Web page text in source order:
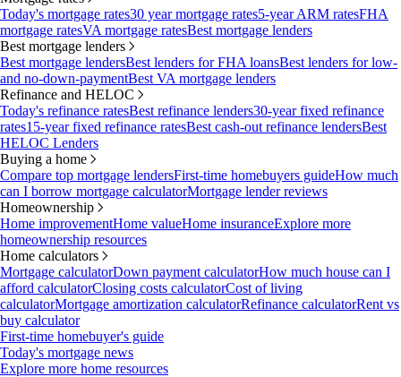
Today's mortgage rates30 year mortgage rates5-year ARM ratesFHA
mortgage ratesVA mortgage ratesBest mortgage lenders
Best mortgage lenders
Best mortgage lendersBest lenders for FHA loansBest lenders for low-
and no-down-paymentBest VA mortgage lenders
Refinance and HELOC
Today's refinance ratesBest refinance lenders30-year fixed refinance
rates15-year fixed refinance ratesBest cash-out refinance lendersBest
HELOC Lenders
Buying a home
Compare top mortgage lendersFirst-time homebuyers guideHow much
can I borrow mortgage calculatorMortgage lender reviews
Homeownership
Home improvementHome valueHome insuranceExplore more
homeownership resources
Home calculators
Mortgage calculatorDown payment calculatorHow much house can I
afford calculatorClosing costs calculatorCost of living
calculatorMortgage amortization calculatorRefinance calculatorRent vs
buy calculator
First-time homebuyer's guide
Today's mortgage news
Explore more home resources